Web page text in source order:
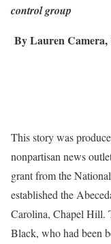
control group
By Lauren Camera,
This story was
nonpartisan news
grant from the
established the
Carolina, Chapel Hill.
Black, who had been